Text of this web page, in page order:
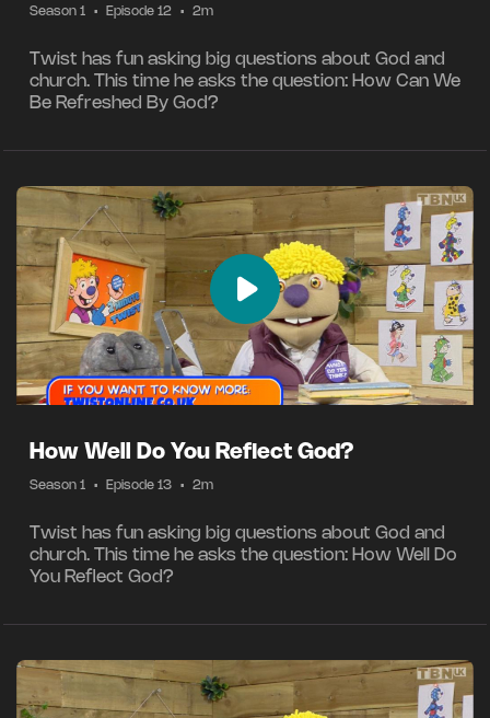
Season 1 • Episode 12 • 2m
Twist has fun asking big questions about God and
church. This time he asks the question: How Can We
Be Refreshed By God?
How Well Do You Reflect God?
Season 1 • Episode 13 • 2m
Twist has fun asking big questions about God and
church. This time he asks the question: How Well Do
You Reflect God?